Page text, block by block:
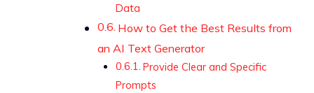
Data
How to Get the Best Results from
an AI Text Generator
Provide Clear and Specific
Prompts